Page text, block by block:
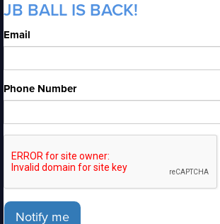
JB BALL IS BACK!
Email
Phone Number
Notify me